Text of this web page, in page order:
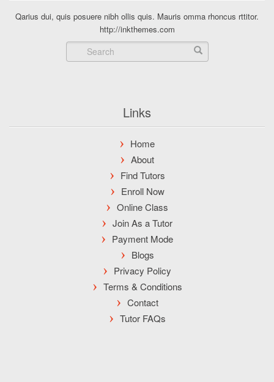
Qarius dui, quis posuere nibh ollis quis. Mauris omma rhoncus rttitor.
http://inkthemes.com
Links
Home
About
Find Tutors
Enroll Now
Online Class
Join As a Tutor
Payment Mode
Blogs
Privacy Policy
Terms & Conditions
Contact
Tutor FAQs